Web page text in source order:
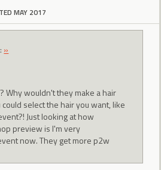
MAY 2017
»
Why wouldn't they make a hair
select the hair you want, like
Just looking at how
preview is I'm very
now. They get more p2w